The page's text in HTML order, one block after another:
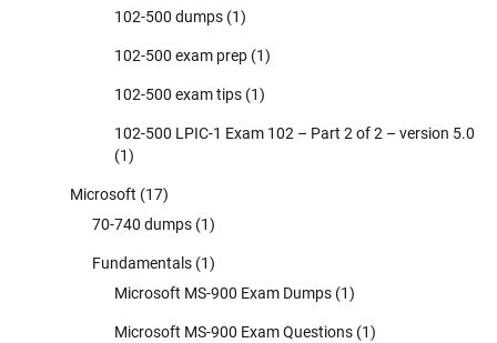
102-500 dumps (1)
102-500 exam prep (1)
102-500 exam tips (1)
102-500 LPIC-1 Exam 102 – Part 2 of 2 – version 5.0
(1)
Microsoft (17)
70-740 dumps (1)
Fundamentals (1)
Microsoft MS-900 Exam Dumps (1)
Microsoft MS-900 Exam Questions (1)